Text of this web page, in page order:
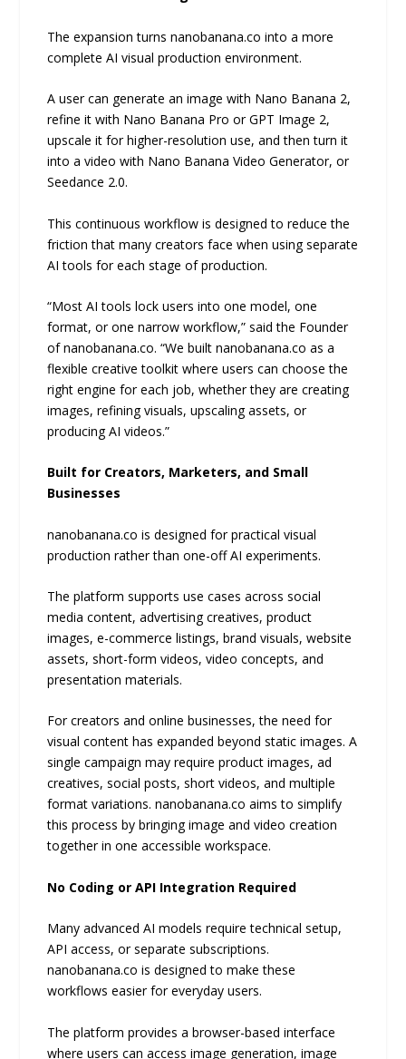
The expansion turns nanobanana.co into a more
complete AI visual production environment.
A user can generate an image with Nano Banana 2,
refine it with Nano Banana Pro or GPT Image 2,
upscale it for higher-resolution use, and then turn it
into a video with Nano Banana Video Generator, or
Seedance 2.0.
This continuous workflow is designed to reduce the
friction that many creators face when using separate
AI tools for each stage of production.
“Most AI tools lock users into one model, one
format, or one narrow workflow,” said the Founder
of nanobanana.co. “We built nanobanana.co as a
flexible creative toolkit where users can choose the
right engine for each job, whether they are creating
images, refining visuals, upscaling assets, or
producing AI videos.”
Built for Creators, Marketers, and Small
Businesses
nanobanana.co is designed for practical visual
production rather than one-off AI experiments.
The platform supports use cases across social
media content, advertising creatives, product
images, e-commerce listings, brand visuals, website
assets, short-form videos, video concepts, and
presentation materials.
For creators and online businesses, the need for
visual content has expanded beyond static images. A
single campaign may require product images, ad
creatives, social posts, short videos, and multiple
format variations. nanobanana.co aims to simplify
this process by bringing image and video creation
together in one accessible workspace.
No Coding or API Integration Required
Many advanced AI models require technical setup,
API access, or separate subscriptions.
nanobanana.co is designed to make these
workflows easier for everyday users.
The platform provides a browser-based interface
where users can access image generation, image